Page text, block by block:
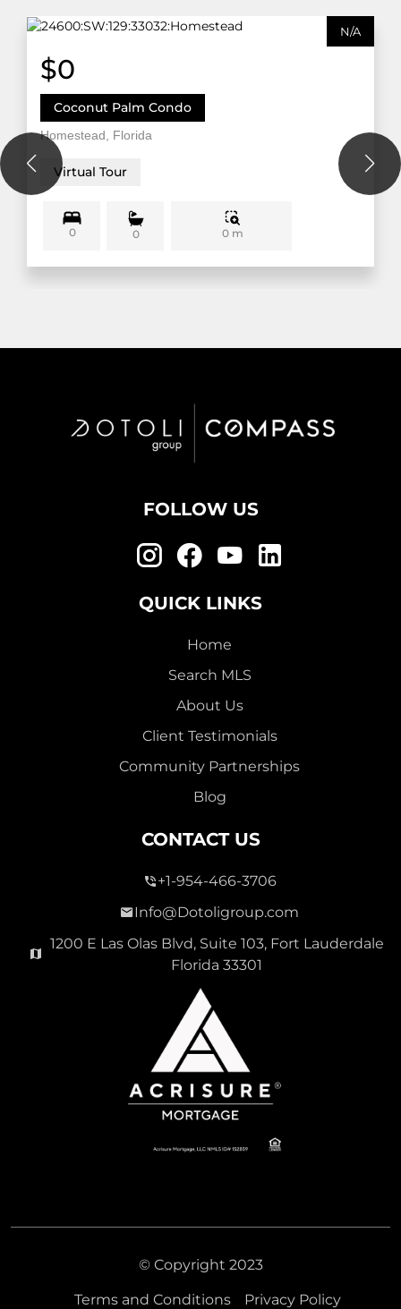
N/A
$0
Coconut Palm Condo
Homestead, Florida
Virtual Tour
0 0 0 m
FOLLOW US
QUICK LINKS
Home
Search MLS
About Us
Client Testimonials
Community Partnerships
Blog
CONTACT US
+1-954-466-3706
Info@Dotoligroup.com
1200 E Las Olas Blvd, Suite 103, Fort Lauderdale
Florida 33301
© Copyright 2023
Terms and Conditions
Privacy Policy